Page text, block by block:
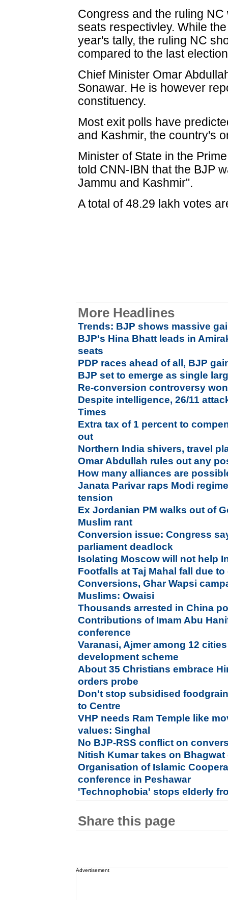
Congress and the ruling
seats respectivley. While
year's tally, the ruling NC
compared to the last
Chief Minister Omar
Sonawar. He is however
constituency.
Most exit polls have
and Kashmir, the country's
Minister of State in the
told CNN-IBN that the BJP
Jammu and Kashmir".
A total of 48.29 lakh votes
More Headlines
Trends: BJP shows massive
BJP's Hina Bhatt leads in
seats
PDP races ahead of all, BJP
BJP set to emerge as single
Re-conversion controversy
Despite intelligence, 26/11
Times
Extra tax of 1 percent to
out
Northern India shivers, travel
Omar Abdullah rules out any
How many alliances are
Janata Parivar raps Modi
tension
Ex Jordanian PM walks out of
Muslim rant
Conversion issue: Congress
parliament deadlock
Isolating Moscow will not help
Footfalls at Taj Mahal fall due
Conversions, Ghar Wapsi
Muslims: Owaisi
Thousands arrested in China
Contributions of Imam Abu
conference
Varanasi, Ajmer among 12
development scheme
About 35 Christians embrace
orders probe
Don't stop subsidised
to Centre
VHP needs Ram Temple like
values: Singhal
No BJP-RSS conflict on
Nitish Kumar takes on
Organisation of Islamic
conference in Peshawar
'Technophobia' stops elderly
Share this page
Advertisement